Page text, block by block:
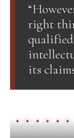
right
its